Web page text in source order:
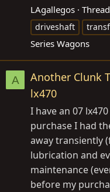
LAgallegos Thread
driveshaft
Series Wagons
A
Another Clunk
lx470
I have an 07
purchase I had
away transiently
lubrication and
maintenance
before my